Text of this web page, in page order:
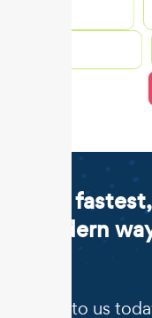
The
modern
Talk to us